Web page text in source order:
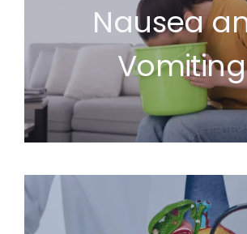
Nausea
Vomiting